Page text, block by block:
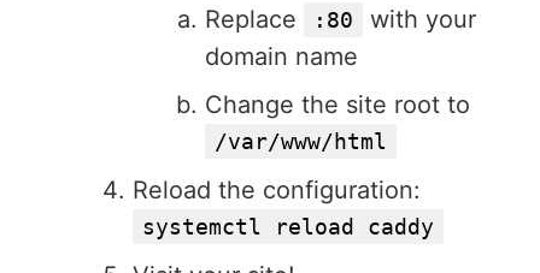
Replace
:80
with your
domain name
Change the site root to
/var/www/html
Reload the configuration:
systemctl reload caddy